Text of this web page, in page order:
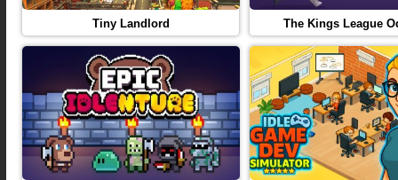
Tiny Landlord The Kings League